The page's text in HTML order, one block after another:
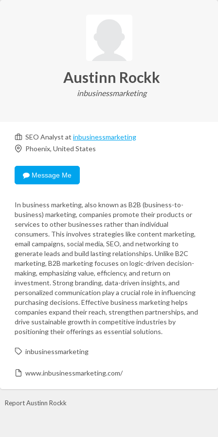
Austinn Rockk
inbusinessmarketing
SEO Analyst at inbusinessmarketing
Phoenix, United States
Message Me
In business marketing, also known as B2B (business-to-
business) marketing, companies promote their products or
services to other businesses rather than individual
consumers. This involves strategies like content marketing,
email campaigns, social media, SEO, and networking to
generate leads and build lasting relationships. Unlike B2C
marketing, B2B marketing focuses on logic-driven decision-
making, emphasizing value, efficiency, and return on
investment. Strong branding, data-driven insights, and
personalized communication play a crucial role in influencing
purchasing decisions. Effective business marketing helps
companies expand their reach, strengthen partnerships, and
drive sustainable growth in competitive industries by
positioning their offerings as essential solutions.
inbusinessmarketing
www.inbusinessmarketing.com/
Report Austinn Rockk